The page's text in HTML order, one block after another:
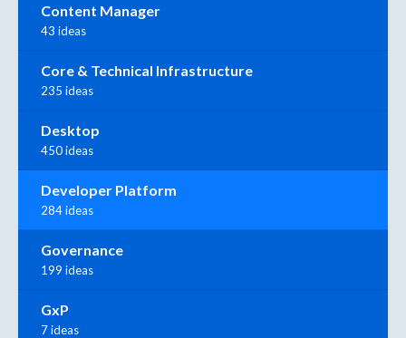
Content Manager
43 ideas
Core & Technical Infrastructure
235 ideas
Desktop
450 ideas
Developer Platform
284 ideas
Governance
199 ideas
GxP
7 ideas